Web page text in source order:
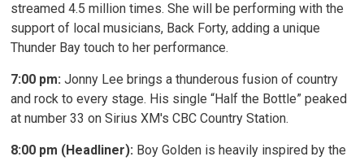
streamed 4.5 million times. She will be performing with the
support of local musicians, Back Forty, adding a unique
Thunder Bay touch to her performance.
7:00 pm: Jonny Lee brings a thunderous fusion of country
and rock to every stage. His single “Half the Bottle” peaked
at number 33 on Sirius XM's CBC Country Station.
8:00 pm (Headliner): Boy Golden is heavily inspired by the